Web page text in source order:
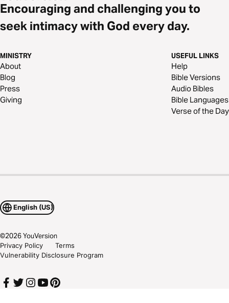
Encouraging and challenging you to
seek intimacy with God every day.
MINISTRY
About
Blog
Press
Giving
USEFUL LINKS
Help
Bible Versions
Audio Bibles
Bible Languages
Verse of the Day
English (US)
©2026YouVersion
Privacy Policy
Terms
Vulnerability Disclosure Program